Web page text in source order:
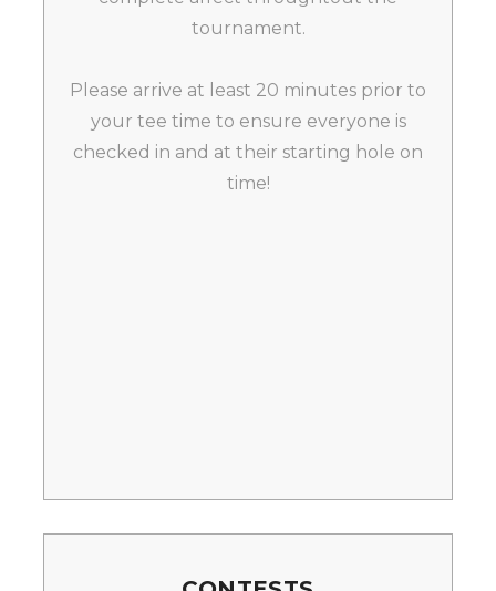
tournament.
Please arrive at least 20 minutes prior to
your tee time to ensure everyone is
checked in and at their starting hole on
time!